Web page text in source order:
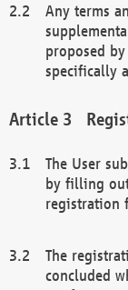
Any terms
proposed
specifically
The User
by filling
registration
The
concluded